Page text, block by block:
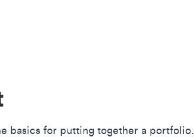
basics for putting together a portfolio.